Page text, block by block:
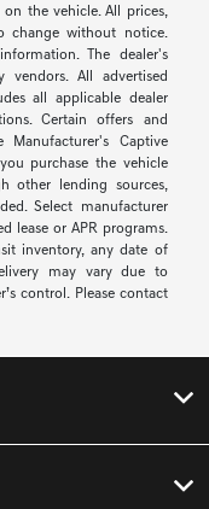
the vehicle. All prices,
change without notice.
The dealer's
vendors. All advertised
all applicable dealer
Certain offers and
Captive
purchase the vehicle
other lending sources,
Select manufacturer
lease or APR programs.
inventory, any date of
may vary due to
control. Please contact